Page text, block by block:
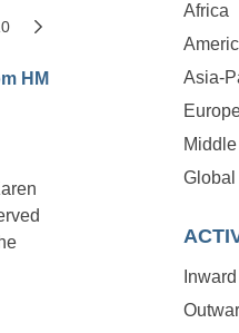
HM
Africa
Asia-
Global